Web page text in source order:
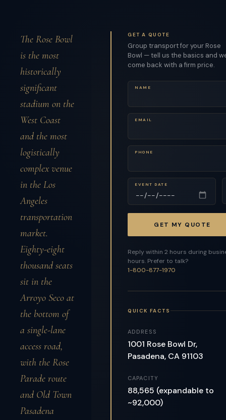
The Rose Bowl
is the most
historically
significant
stadium on the
West Coast
and the most
logistically
complex venue
in the Los
Angeles
transportation
market.
Eighty-eight
thousand seats
sit in the
Arroyo Seco at
the bottom of
a single-lane
access road,
with the Rose
Parade route
and Old Town
Pasadena
GET A QUOTE
Group transport for your Rose
Bowl — tell us the basics and
come back with a firm price.
NAME
EMAIL
PHONE
EVENT DATE
GET MY QUOTE
Reply within 2 hours during
hours. Prefer to talk?
1-800-877-1970
QUICK FACTS
ADDRESS
1001 Rose Bowl Dr,
Pasadena, CA 91103
CAPACITY
88,565 (expandable to
~92,000)